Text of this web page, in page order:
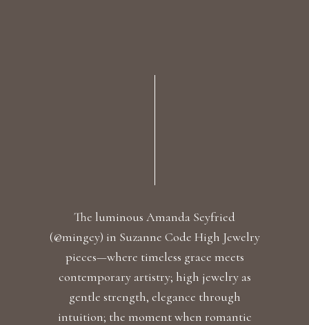
The luminous Amanda Seyfried
(@mingey) in Suzanne Code High Jewelry
pieces—where timeless grace meets
contemporary artistry; high jewelry as
gentle strength, elegance through
intuition; the moment when romantic